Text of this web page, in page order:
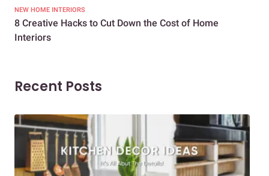
NEW HOME INTERIORS
8 Creative Hacks to Cut Down the Cost of Home
Interiors
Recent Posts